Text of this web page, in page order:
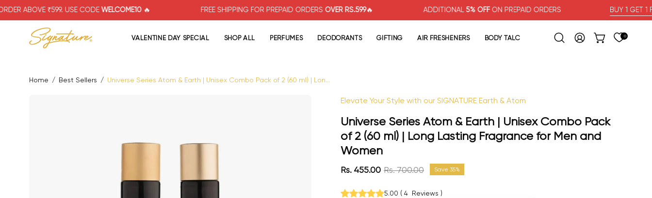
Skip₹599. USE CODEWELCOME10🔥 FREE SHIPPING FOR PREPAID ORDERSOVER RS.599🔥 ADDITIONAL5% OFFON PREPAID ORDERS BUY 1 GET 1 FREE
VALENTINE DAY SPECIAL SHOP ALL PERFUMES DEODORANTS GIFTING AIR FRESHENERS BODY TALC
Open search bar
MY ACCOUNT
OPEN CART
0
Home / Best Sellers / Universe Series Atom & Earth | Unisex Combo Pack of 2 (60 ml) | Lon...
Open image lightbox
Elevate Your Style with our SIGNATURE Earth & Atom
Universe Series Atom & Earth | Unisex Combo Pack
of 2 (60 ml) | Long Lasting Fragrance for Men and
Women
Rs. 455.00 Rs. 700.00 Save 35%
5.00 ( 4 Reviews )